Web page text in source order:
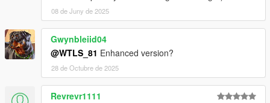
Copyright © 2025 WTLS Team (Welcome To Los Santos). All
rights reserved. This mod is not to be redistributed or modified
without explicit permission.
08 de Juny de 2025
Gwynbleiid04
@WTLS_81 Enhanced version?
28 de Octubre de 2025
Revrevr1111